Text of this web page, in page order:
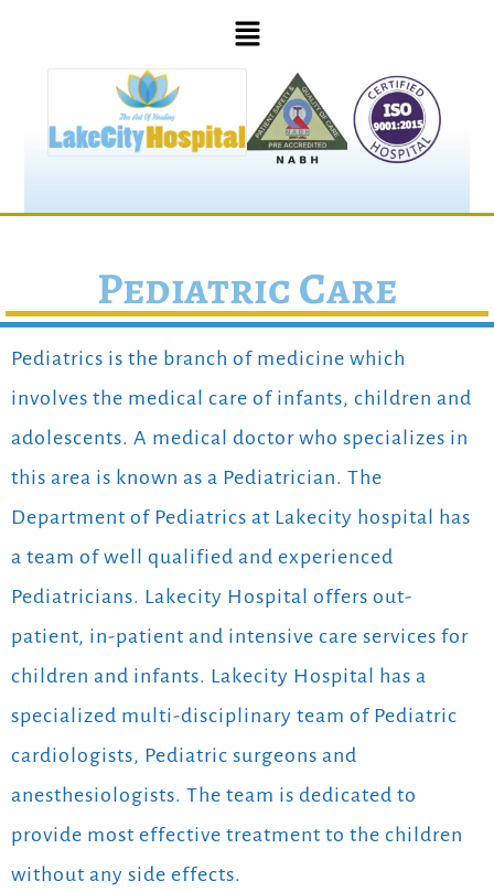
Pediatric Care
Pediatrics is the branch of medicine which
involves the medical care of infants, children and
adolescents. A medical doctor who specializes in
this area is known as a Pediatrician. The
Department of Pediatrics at Lakecity hospital has
a team of well qualified and experienced
Pediatricians. Lakecity Hospital offers out-
patient, in-patient and intensive care services for
children and infants. Lakecity Hospital has a
specialized multi-disciplinary team of Pediatric
cardiologists, Pediatric surgeons and
anesthesiologists. The team is dedicated to
provide most effective treatment to the children
without any side effects.